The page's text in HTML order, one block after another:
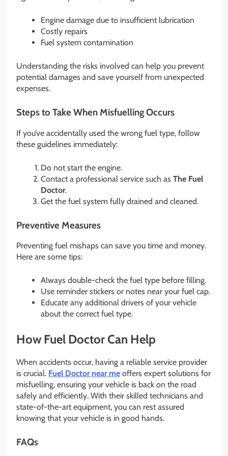
Engine damage due to insufficient lubrication
Costly repairs
Fuel system contamination
Understanding the risks involved can help you prevent
potential damages and save yourself from unexpected
expenses.
Steps to Take When Misfuelling Occurs
If you’ve accidentally used the wrong fuel type, follow
these guidelines immediately:
Do not start the engine.
Contact a professional service such as The Fuel
Doctor.
Get the fuel system fully drained and cleaned.
Preventive Measures
Preventing fuel mishaps can save you time and money.
Here are some tips:
Always double-check the fuel type before filling.
Use reminder stickers or notes near your fuel cap.
Educate any additional drivers of your vehicle
about the correct fuel type.
How Fuel DoctorCan Help
When accidents occur, having a reliable service provider
is crucial. Fuel Doctor near me offers expert solutions for
misfuelling, ensuring your vehicle is back on the road
safely and efficiently. With their skilled technicians and
state-of-the-art equipment, you can rest assured
knowing that your vehicle is in good hands.
FAQs